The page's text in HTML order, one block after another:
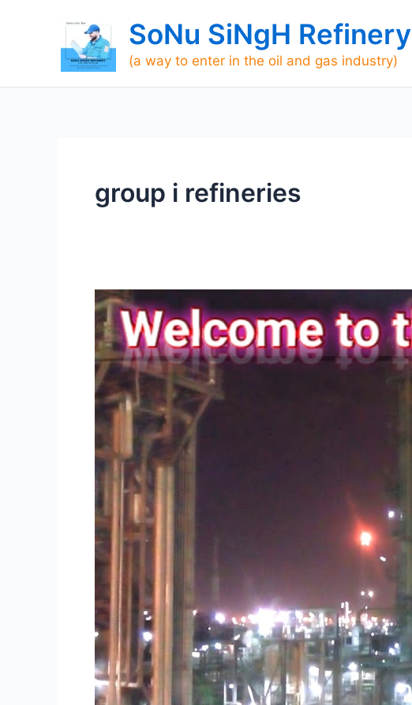
SoNu SiNgH Refinery
(a way to enter in the oil and gas industry)
group i refineries
[TOP]
700
Refineries
Supply
Oil
Products
to
the
World